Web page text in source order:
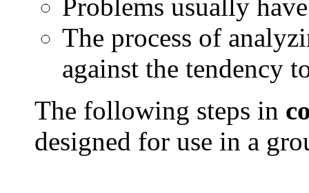
Problems usually
The process of
against the tendency
The following steps in
designed for use in a